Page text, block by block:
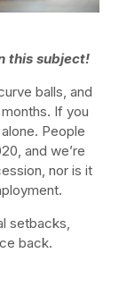
this subject!
balls, and
If you
People
and we’re
nor is it
setbacks,
back.